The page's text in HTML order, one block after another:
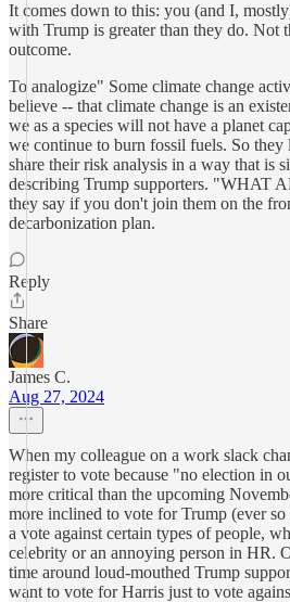
It comes down to this: you (and I,
with Trump is greater than they do. Not
outcome.
To analogize" Some climate change
believe -- that climate change is an
we as a species will not have a planet
we continue to burn fossil fuels. So
share their risk analysis in a way that is
describing Trump supporters. "WHAT
they say if you don't join them on the
decarbonization plan.
Reply
Share
James C.
Aug 27, 2024
When my colleague on a work slack
register to vote because "no election in
more critical than the upcoming
more inclined to vote for Trump (ever
a vote against certain types of people,
celebrity or an annoying person in HR.
time around loud-mouthed Trump
want to vote for Harris just to vote